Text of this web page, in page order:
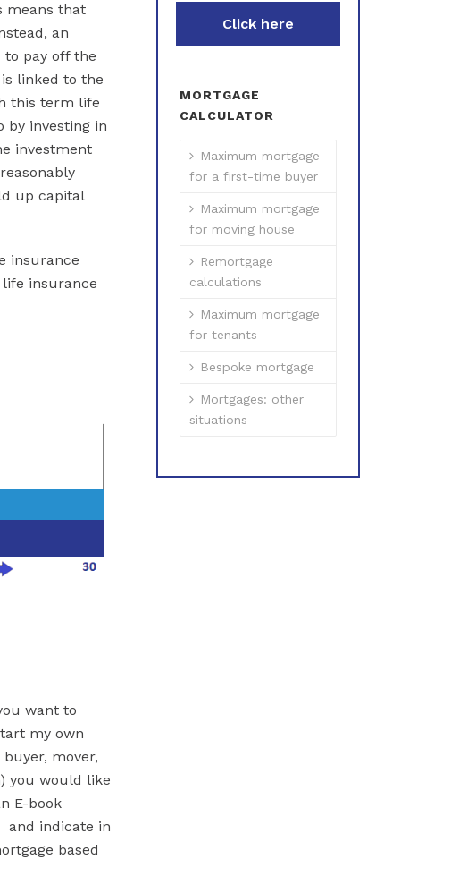
means that
an
pay off the
linked to the
this term life
by investing in
investment
up capital
insurance
insurance
want to
my own
mover,
you would like
E-book
and indicate in
based
Click here
MORTGAGE
CALCULATOR
Maximum mortgage
for a first-time buyer
Maximum mortgage
for moving house
Remortgage
calculations
Maximum mortgage
for tenants
Bespoke mortgage
Mortgages: other
situations